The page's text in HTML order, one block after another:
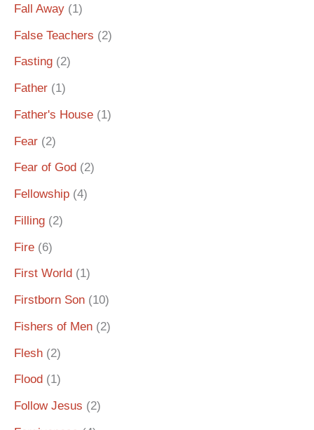
Fall Away (1)
False Teachers (2)
Fasting (2)
Father (1)
Father's House (1)
Fear (2)
Fear of God (2)
Fellowship (4)
Filling (2)
Fire (6)
First World (1)
Firstborn Son (10)
Fishers of Men (2)
Flesh (2)
Flood (1)
Follow Jesus (2)